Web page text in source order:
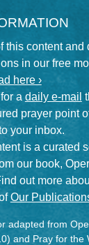
this content and
in our free
here ›
a daily e-mail
prayer point
your inbox.
is a curated
our book,
out more
Our
adapted from
and Pray for the